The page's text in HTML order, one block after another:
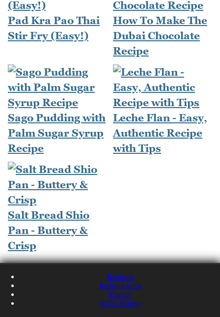
Pad Kra Pao Thai
Stir Fry (Easy!)
How To Make The
Dubai Chocolate
Recipe
Sago Pudding with
Palm Sugar Syrup
Recipe
Leche Flan - Easy,
Authentic Recipe
with Tips
Salt Bread Shio
Pan - Buttery &
Crisp
Recipes
Restaurants
Travel
NQN Home